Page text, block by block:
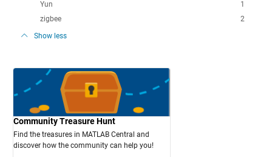
1
Yun
2
zigbee
Show less
Community Treasure Hunt
Find the treasures in MATLAB Central and
discover how the community can help you!